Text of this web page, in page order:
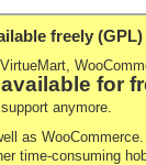
freely (GPL)
available for
anymore.
as
time-consuming